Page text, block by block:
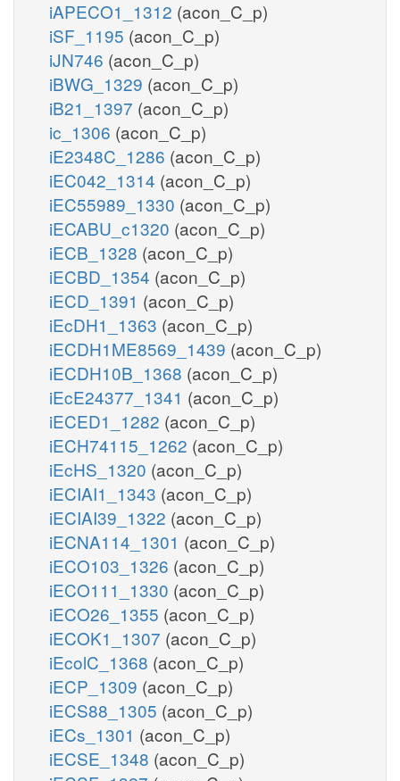
iAPECO1_1312 (acon_C_p)
iSF_1195 (acon_C_p)
iJN746 (acon_C_p)
iBWG_1329 (acon_C_p)
iB21_1397 (acon_C_p)
ic_1306 (acon_C_p)
iE2348C_1286 (acon_C_p)
iEC042_1314 (acon_C_p)
iEC55989_1330 (acon_C_p)
iECABU_c1320 (acon_C_p)
iECB_1328 (acon_C_p)
iECBD_1354 (acon_C_p)
iECD_1391 (acon_C_p)
iEcDH1_1363 (acon_C_p)
iECDH1ME8569_1439 (acon_C_p)
iECDH10B_1368 (acon_C_p)
iEcE24377_1341 (acon_C_p)
iECED1_1282 (acon_C_p)
iECH74115_1262 (acon_C_p)
iEcHS_1320 (acon_C_p)
iECIAI1_1343 (acon_C_p)
iECIAI39_1322 (acon_C_p)
iECNA114_1301 (acon_C_p)
iECO103_1326 (acon_C_p)
iECO111_1330 (acon_C_p)
iECO26_1355 (acon_C_p)
iECOK1_1307 (acon_C_p)
iEcolC_1368 (acon_C_p)
iECP_1309 (acon_C_p)
iECS88_1305 (acon_C_p)
iECs_1301 (acon_C_p)
iECSE_1348 (acon_C_p)